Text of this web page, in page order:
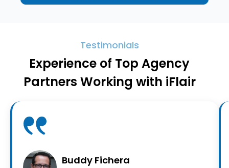
Testimonials
Experience of Top Agency
Partners Working with iFlair
Buddy Fichera